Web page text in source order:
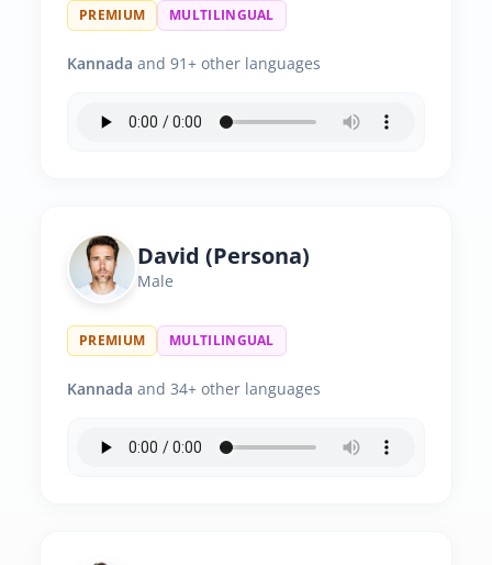
PREMIUM MULTILINGUAL
Kannada and 91+ other languages
David (Persona)
Male
PREMIUM MULTILINGUAL
Kannada and 34+ other languages